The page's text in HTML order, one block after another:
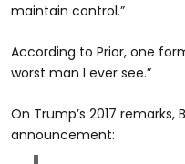
maintain control.”
According to Prior, one
worst man I ever see.”
On Trump’s 2017
announcement: